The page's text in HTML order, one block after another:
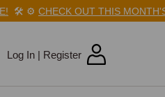
⚙️ CHECK OUT THIS MONTH'S
Log In | Register